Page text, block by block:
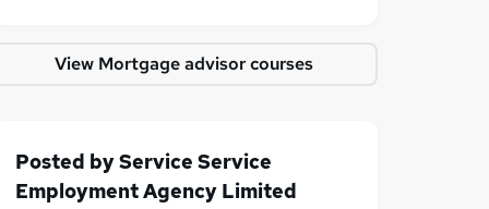
View Mortgage advisor courses
Posted byService Service
Employment Agency Limited